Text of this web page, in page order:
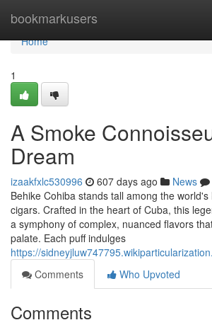
bookmarkusers
Home
Home
1
A Smoke
Dream
izaakfxlc530996 607 days ago News
Behike Cohiba stands tall among the
cigars. Crafted in the heart of Cuba, this
a symphony of complex, nuanced flavors
palate. Each puff indulges
https://
Comments
Who Upvoted
Comments